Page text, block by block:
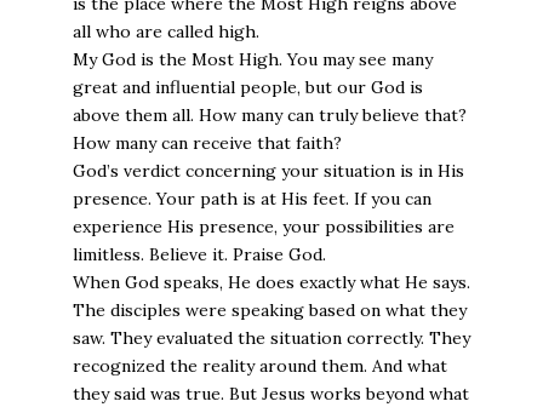
all who are called high.
My God is the Most High. You may see many
great and influential people, but our God is
above them all. How many can truly believe that?
How many can receive that faith?
God’s verdict concerning your situation is in His
presence. Your path is at His feet. If you can
experience His presence, your possibilities are
limitless. Believe it. Praise God.
When God speaks, He does exactly what He says.
The disciples were speaking based on what they
saw. They evaluated the situation correctly. They
recognized the reality around them. And what
they said was true. But Jesus works beyond what